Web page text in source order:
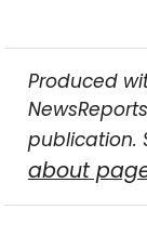
Produced
publication.
about